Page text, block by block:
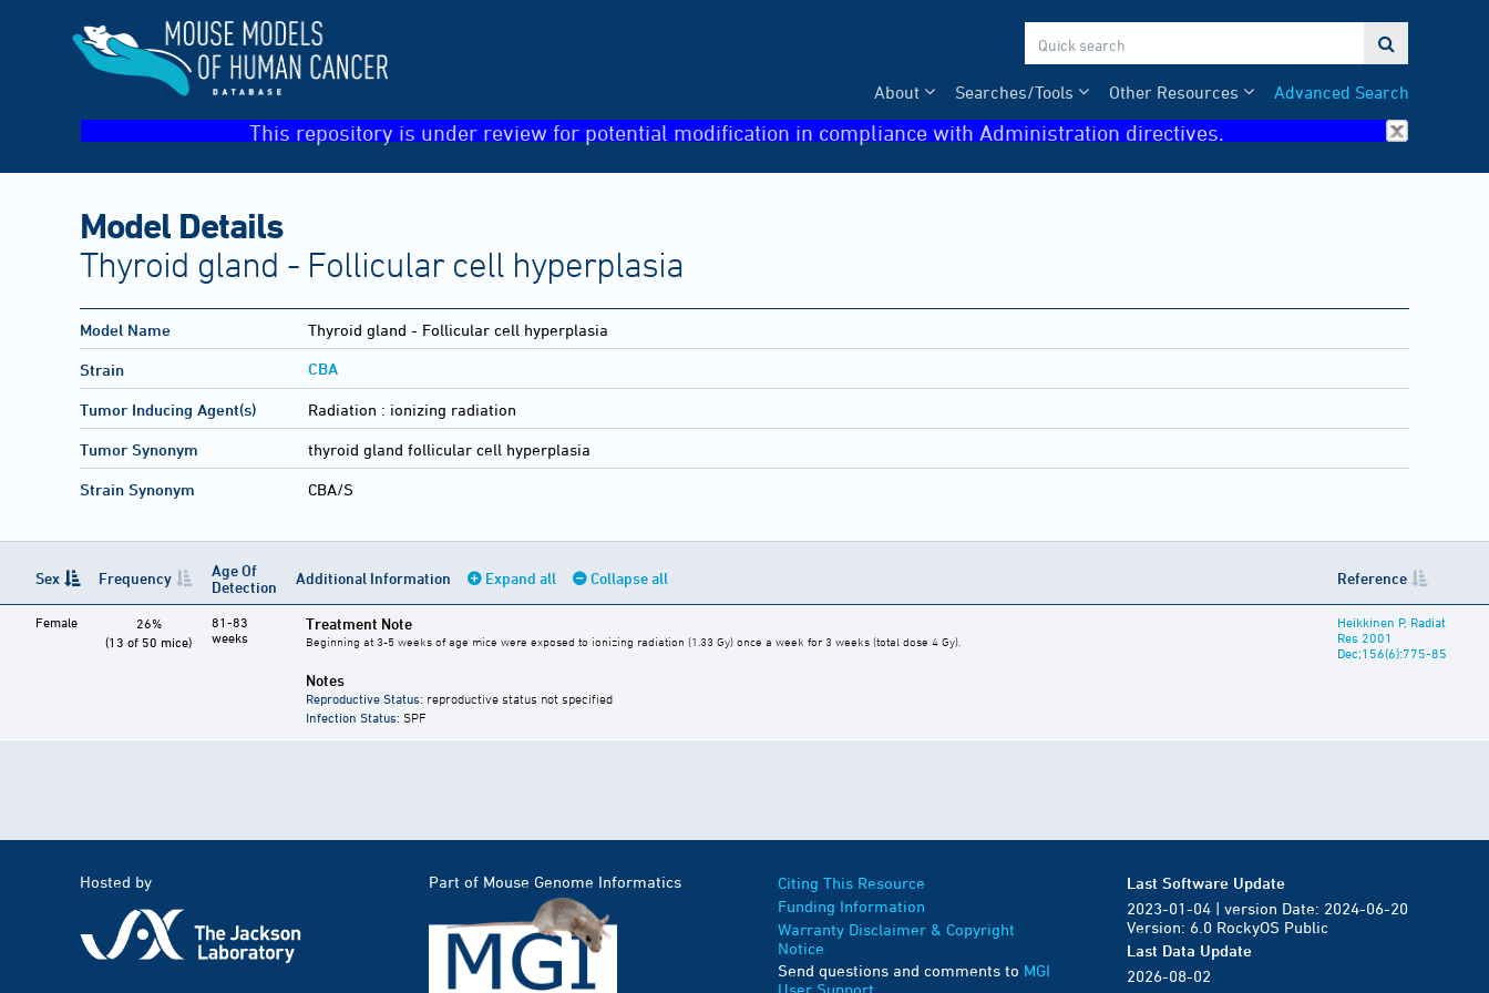

Advanced Search
Other Resources
Searches/Tools
About
This repository is under review for potential modification in compliance with Administration directives.
Model Details
Thyroid gland - Follicular cell hyperplasia
Model Name Thyroid gland - Follicular cell hyperplasia
Strain CBA
Tumor Inducing Agent(s) Radiation : ionizing radiation
Tumor Synonym thyroid gland follicular cell hyperplasia
Strain Synonym CBA/S
Sex Frequency
Age Of
Detection
Additional Information Expand all Collapse all Reference
Female
26%
(13 of 50 mice)
81-83
weeks
Treatment Note
Beginning at 3-5 weeks of age mice were exposed to ionizing radiation (1.33 Gy) once a week for 3 weeks (total dose 4 Gy).
Notes
Reproductive Status: reproductive status not specified
Infection Status: SPF
Heikkinen P, Radiat
Res 2001
Dec;156(6):775-85
Hosted by Part of Mouse Genome Informatics
Citing This Resource
Funding Information
Warranty Disclaimer & Copyright
Notice
Send questions and comments to MGI
Last Software Update
2023-01-04 | version Date: 2024-06-20
Version: 6.0 RockyOS Public
Last Data Update
2026-08-02